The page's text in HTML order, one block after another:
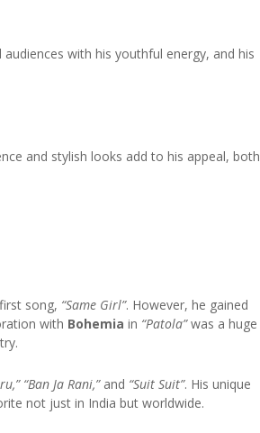
with his youthful energy, and his
and stylish looks add to his appeal, both
song, “Same Girl”. However, he gained
with Bohemia in “Patola”was a huge
“Ban Ja Rani,”and “Suit Suit”. His unique
not just in India but worldwide.